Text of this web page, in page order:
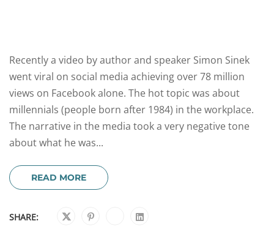
Recently a video by author and speaker Simon Sinek
went viral on social media achieving over 78 million
views on Facebook alone. The hot topic was about
millennials (people born after 1984) in the workplace.
The narrative in the media took a very negative tone
about what he was...
READ MORE
SHARE: